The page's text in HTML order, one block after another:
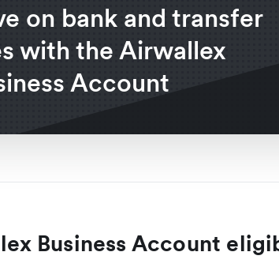
on bank and transfer
with the Airwallex
Account
Business Account